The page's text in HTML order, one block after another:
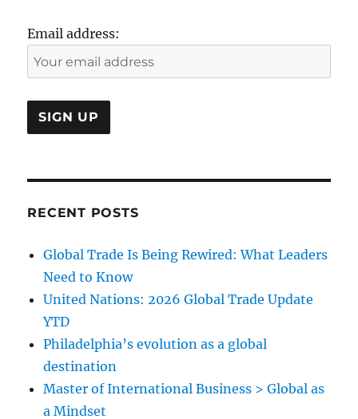
Email address:
RECENT POSTS
Global Trade Is Being Rewired: What Leaders
Need to Know
United Nations: 2026 Global Trade Update
YTD
Philadelphia’s evolution as a global
destination
Master of International Business > Global as
a Mindset